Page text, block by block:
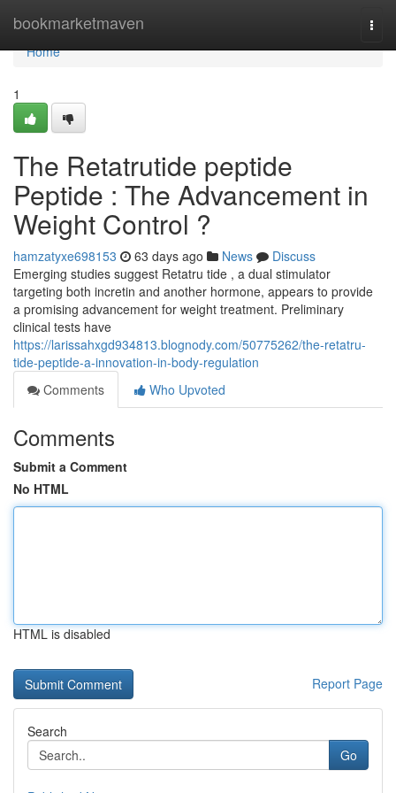
bookmarketmaven
Home
Home
1
The Retatrutide peptide
Peptide : The Advancement in
Weight Control ?
hamzatyxe698153 63 days ago News
Discuss
Emerging studies suggest Retatru tide , a dual stimulator
targeting both incretin and another hormone, appears to provide
a promising advancement for weight treatment. Preliminary
clinical tests have
https://larissahxgd934813.blognody.com/50775262/the-retatru-
tide-peptide-a-innovation-in-body-regulation
Comments
Who Upvoted
Comments
Submit a Comment
No HTML
HTML is disabled
Report Page
Search
Go